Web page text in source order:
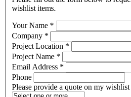
wishlist items.
Your Name *
Company *
Project Location *
Project Name *
Email Address *
Phone
Please provide a quote on my wishlist